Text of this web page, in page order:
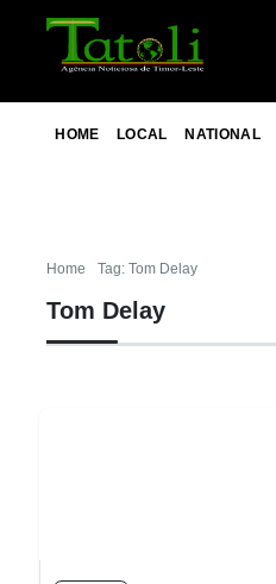
HOME LOCAL NATIONAL
Home Tag: Tom Delay
Tom Delay